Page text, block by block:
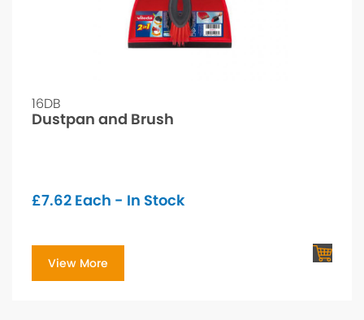
16DB
Dustpan and Brush
£7.62 Each - In Stock
View More